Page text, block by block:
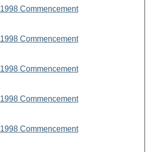
1998 Commencement
1998 Commencement
1998 Commencement
1998 Commencement
1998 Commencement